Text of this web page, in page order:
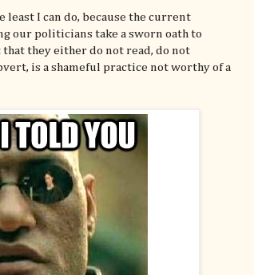
I can do, because the current
our politicians take a sworn oath to
they either do not read, do not
is a shameful practice not worthy of a